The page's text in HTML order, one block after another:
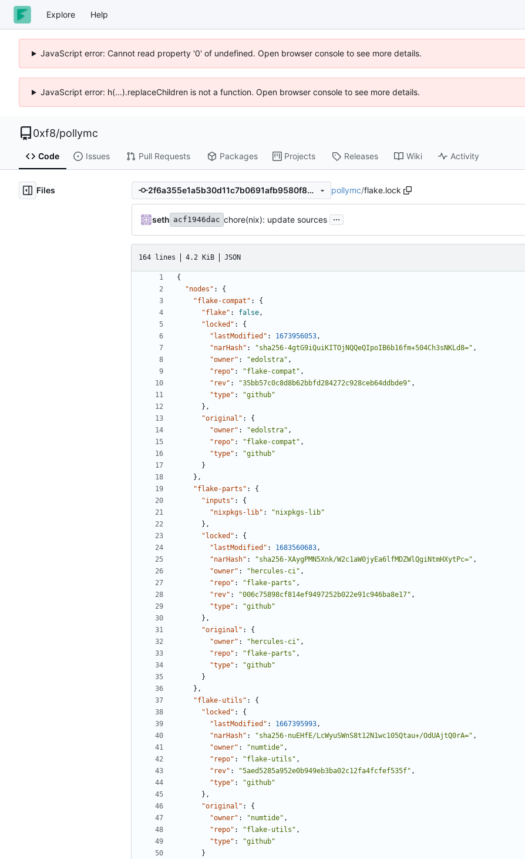
Explore Help
JavaScript error: Cannot read property '0' of undefined. Open browser console to see more details.
JavaScript error: h(...).replaceChildren is not a function. Open browser console to see more details.
0xf8/pollymc
Code Issues Pull Requests Packages Projects Releases Wiki Activity
Files 2f6a355e1a5b30d11c7b0691afb9580f88cf0012 pollymc/flake.lock
seth acf1946dac chore(nix): update sources ...
164 lines 4.2 KiB JSON
{
"nodes" :
{
"flake-compat" :
{
"flake" : false,
"locked" :
{
"lastModified" : 1673956053,
"narHash" : "sha256-4gtG9iQuiKITOjNQQeQIpoIB6b16fm+504Ch3sNKLd8=" ,
"owner" : "edolstra" ,
"repo" : "flake-compat" ,
"rev" : "35bb57c0c8d8b62bbfd284272c928ceb64ddbde9" ,
"type" :
"github"
},
"original" :
{
"owner" : "edolstra" ,
"repo" : "flake-compat" ,
"type" :
"github"
}
},
"flake-parts" :
{
"inputs" :
{
"nixpkgs-lib" :
"nixpkgs-lib"
},
"locked" :
{
"lastModified" : 1683560683,
"narHash" : "sha256-XAygPMN5Xnk/W2c1aW0jyEa6lfMDZWlQgiNtmHXytPc=" ,
"owner" : "hercules-ci" ,
"repo" : "flake-parts" ,
"rev" : "006c75898cf814ef9497252b022e91c946ba8e17" ,
"type" :
"github"
},
"original" :
{
"owner" : "hercules-ci" ,
"repo" : "flake-parts" ,
"type" :
"github"
}
},
"flake-utils" :
{
"locked" :
{
"lastModified" : 1667395993,
"narHash" : "sha256-nuEHfE/LcWyuSWnS8t12N1wc105Qtau+/OdUAjtQ0rA=" ,
"owner" : "numtide" ,
"repo" : "flake-utils" ,
"rev" : "5aed5285a952e0b949eb3ba02c12fa4fcfef535f" ,
"type" :
"github"
},
"original" :
{
"owner" : "numtide" ,
"repo" : "flake-utils" ,
"type" :
"github"
}